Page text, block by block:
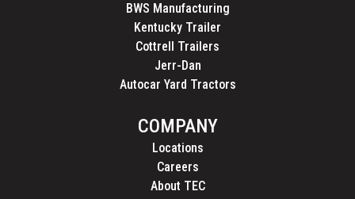
BWS Manufacturing
Kentucky Trailer
Cottrell Trailers
Jerr-Dan
Autocar Yard Tractors
COMPANY
Locations
Careers
About TEC